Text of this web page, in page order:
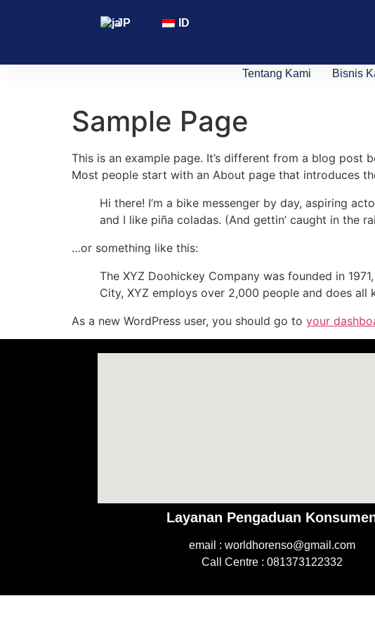
JP ID
Tentang Kami Bisnis
Sample Page
This is an example page. It’s different from a blog post
Most people start with an About page that introduces
Hi there! I’m a bike messenger by day, aspiring
and I like piña coladas. (And gettin’ caught in the
…or something like this:
The XYZ Doohickey Company was founded in
City, XYZ employs over 2,000 people and does
As a new WordPress user, you should go to your
Layanan Pengaduan
email : worldhorenso@gmail.com
Call Centre : 081373122332